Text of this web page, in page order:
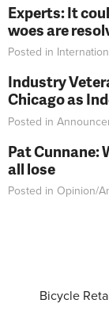
Experts: It
woes are
Posted in
Industry
Chicago as
Posted in
Pat Cunnane:
all lose
Posted in Opinion/
Bicycle